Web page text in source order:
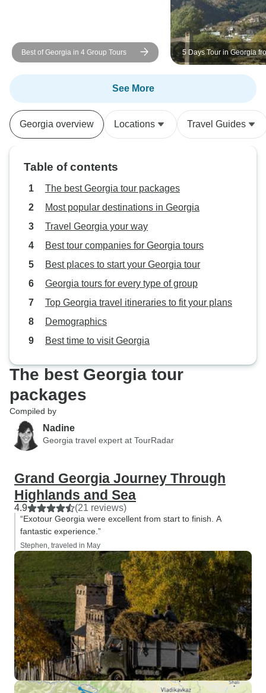
Best of Georgia in 4 Group Tours 5 Days Tour in Georgia
See More
Georgia overview Locations Travel Guides
Table of contents
The best Georgia tour packages
Most popular destinations in Georgia
Travel Georgia your way
Best tour companies for Georgia tours
Best places to start your Georgia tour
Georgia tours for every type of group
Top Georgia travel itineraries to fit your plans
Demographics
Best time to visit Georgia
The best Georgia tour
packages
Compiled by
Nadine
Georgia travel expert at TourRadar
Grand Georgia Journey Through
Highlands and Sea
4.9 (21 reviews)
“Exotour Georgia were excellent from start to finish. A
fantastic experience.”
Stephen, traveled in May